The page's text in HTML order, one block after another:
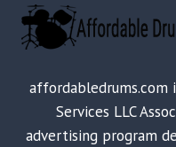
affordabledrums.com
Services LLC
advertising program